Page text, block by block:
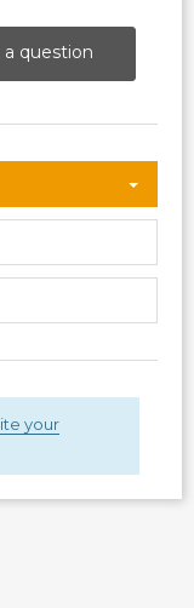
a question
your